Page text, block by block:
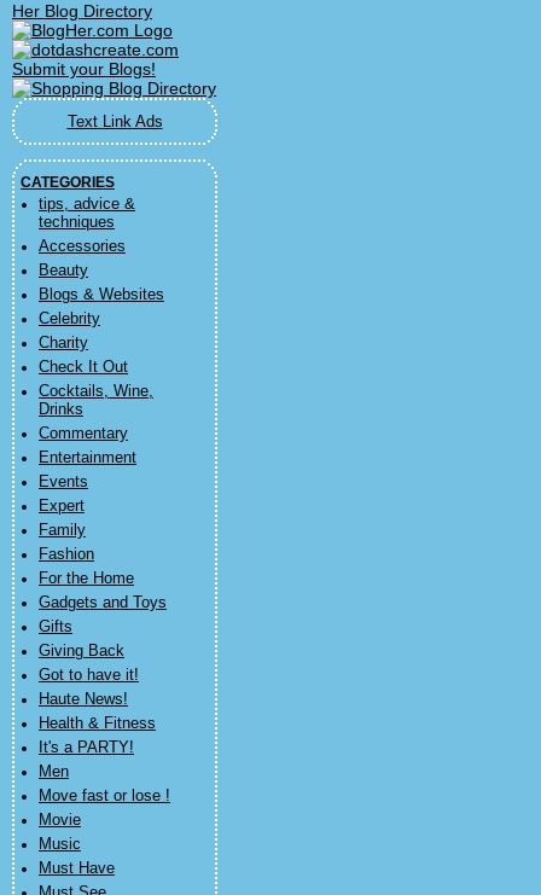
Her Blog Directory
Text Link Ads
CATEGORIES
tips, advice &
techniques
Accessories
Beauty
Blogs & Websites
Celebrity
Charity
Check It Out
Cocktails, Wine,
Drinks
Commentary
Entertainment
Events
Expert
Family
Fashion
For the Home
Gadgets and Toys
Gifts
Giving Back
Got to have it!
Haute News!
Health & Fitness
It's a PARTY!
Men
Move fast or lose !
Movie
Music
Must Have